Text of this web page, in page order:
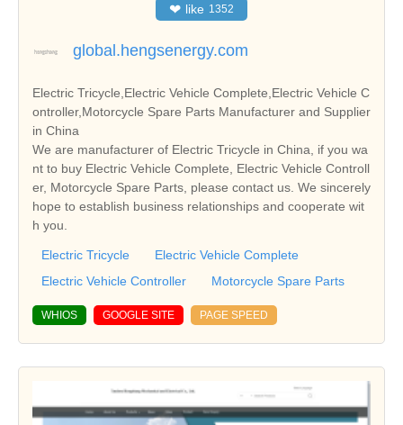
❤ like 1352
global.hengsenergy.com
Electric Tricycle,Electric Vehicle Complete,Electric Vehicle C
ontroller,Motorcycle Spare Parts Manufacturer and Supplier
in China
We are manufacturer of Electric Tricycle in China, if you wa
nt to buy Electric Vehicle Complete, Electric Vehicle Controll
er, Motorcycle Spare Parts, please contact us. We sincerely
hope to establish business relationships and cooperate wit
h you.
Electric Tricycle
Electric Vehicle Complete
Electric Vehicle Controller
Motorcycle Spare Parts
WHIOS GOOGLE SITE PAGE SPEED